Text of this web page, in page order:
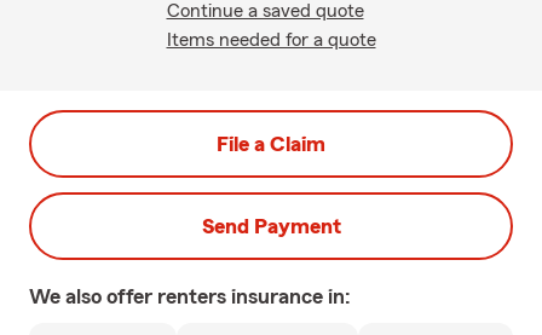
Continue a saved quote
Items needed for a quote
File a Claim
Send Payment
We also offer renters insurance in: